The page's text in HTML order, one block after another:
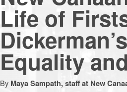
for
a
small
Life of
Equality
By Maya Sampath, staff at New